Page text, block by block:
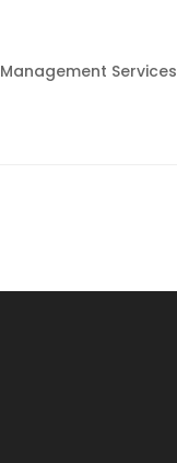
Services